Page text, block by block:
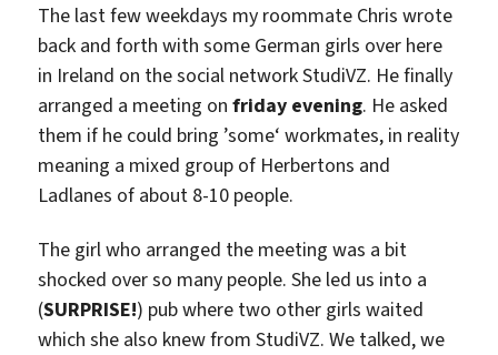
The last few weekdays my roommate Chris wrote
back and forth with some German girls over here
in Ireland on the social network StudiVZ. He finally
arranged a meeting onfriday evening. He asked
them if he could bring ’some‘ workmates, in reality
meaning a mixed group of Herbertons and
Ladlanes of about 8-10 people.
The girl who arranged the meeting was a bit
shocked over so many people. She led us into a
(SURPRISE!) pub where two other girls waited
which she also knew from StudiVZ. We talked, we